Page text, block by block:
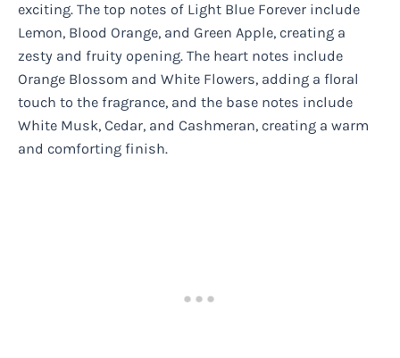
exciting. The top notes of Light Blue Forever include
Lemon, Blood Orange, and Green Apple, creating a
zesty and fruity opening. The heart notes include
Orange Blossom and White Flowers, adding a floral
touch to the fragrance, and the base notes include
White Musk, Cedar, and Cashmeran, creating a warm
and comforting finish.